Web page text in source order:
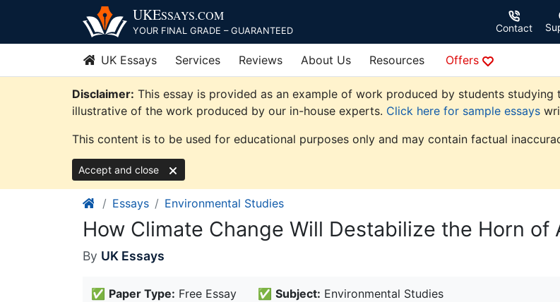
content
UKESSAYS.COM
YOUR FINAL GRADE – GUARANTEED Contact
UK Essays Services Reviews About Us Resources Offers
Disclaimer: This essay is provided as an example of work produced by students
illustrative of the work produced by our in-house experts. Click here for sample essays
This content is to be used for educational purposes only and may contain factual
Accept and close
Essays Environmental Studies
How Climate Change Will Destabilize the Horn of
By UK Essays
✅ Paper Type: Free Essay ✅ Subject: Environmental Studies